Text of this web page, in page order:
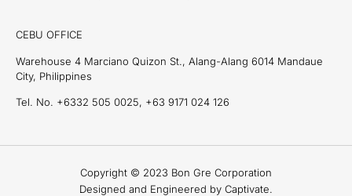
CEBU OFFICE
Warehouse 4 Marciano Quizon St., Alang-Alang 6014 Mandaue
City, Philippines
Tel. No. +6332 505 0025, +63 9171 024 126
Copyright © 2023 Bon Gre Corporation
Designed and Engineered by Captivate.